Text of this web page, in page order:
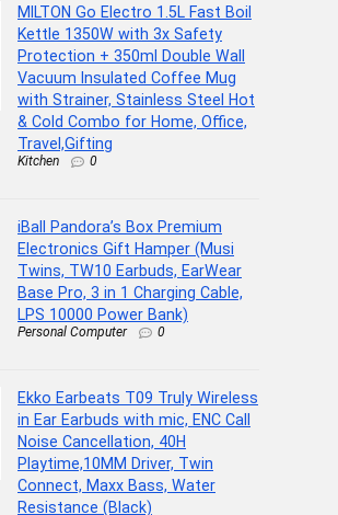
MILTON Go Electro 1.5L Fast Boil
Kettle 1350W with 3x Safety
Protection + 350ml Double Wall
Vacuum Insulated Coffee Mug
with Strainer, Stainless Steel Hot
& Cold Combo for Home, Office,
Travel,Gifting
Kitchen 0
iBall Pandora’s Box Premium
Electronics Gift Hamper (Musi
Twins, TW10 Earbuds, EarWear
Base Pro, 3 in 1 Charging Cable,
LPS 10000 Power Bank)
Personal Computer 0
Ekko Earbeats T09 Truly Wireless
in Ear Earbuds with mic, ENC Call
Noise Cancellation, 40H
Playtime,10MM Driver, Twin
Connect, Maxx Bass, Water
Resistance (Black)